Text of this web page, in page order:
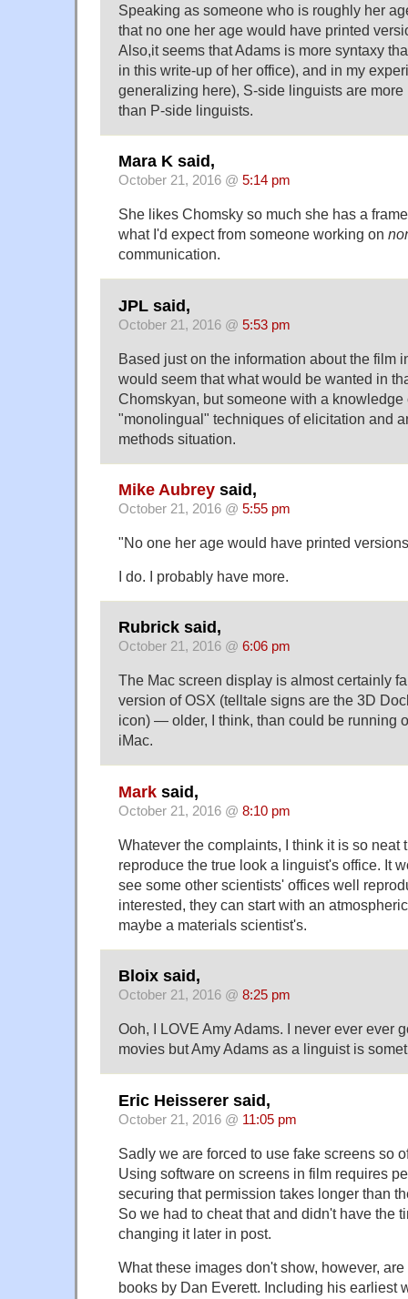
Speaking as someone who is roughly her
that no one her age would have printed
Also,it seems that Adams is more syntaxy
in this write-up of her office), and in my
generalizing here), S-side linguists are
than P-side linguists.
Mara K said,
October 21, 2016 @ 5:14 pm
She likes Chomsky so much she has a
what I'd expect from someone working on
communication.
JPL said,
October 21, 2016 @ 5:53 pm
Based just on the information about the film
would seem that what would be wanted in
Chomskyan, but someone with a
"monolingual" techniques of elicitation and
methods situation.
Mike Aubrey said,
October 21, 2016 @ 5:55 pm
"No one her age would have printed
I do. I probably have more.
Rubrick said,
October 21, 2016 @ 6:06 pm
The Mac screen display is almost certainly
version of OSX (telltale signs are the 3D
icon) — older, I think, than could be running
iMac.
Mark said,
October 21, 2016 @ 8:10 pm
Whatever the complaints, I think it is so neat
reproduce the true look a linguist's office. It
see some other scientists' offices well
interested, they can start with an
maybe a materials scientist's.
Bloix said,
October 21, 2016 @ 8:25 pm
Ooh, I LOVE Amy Adams. I never ever ever
movies but Amy Adams as a linguist is
Eric Heisserer said,
October 21, 2016 @ 11:05 pm
Sadly we are forced to use fake screens so
Using software on screens in film requires
securing that permission takes longer than
So we had to cheat that and didn't have the
changing it later in post.
What these images don't show, however,
books by Dan Everett. Including his earliest